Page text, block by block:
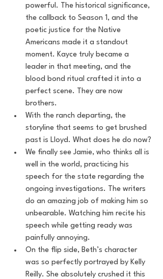
powerful. The historical significance,
the callback to Season 1, and the
poetic justice for the Native
Americans made it a standout
moment. Kayce truly became a
leader in that meeting, and the
blood bond ritual crafted it into a
perfect scene. They are now
brothers.
With the ranch departing, the
storyline that seems to get brushed
past is Lloyd. What does he do now?
We finally see Jamie, who thinks all is
well in the world, practicing his
speech for the state regarding the
ongoing investigations. The writers
do an amazing job of making him so
unbearable. Watching him recite his
speech while getting ready was
painfully annoying.
On the flip side, Beth’s character
was so perfectly portrayed by Kelly
Reilly. She absolutely crushed it this